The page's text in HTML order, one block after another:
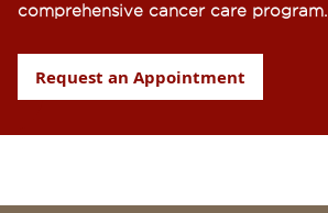
comprehensive cancer care program.
Request an Appointment